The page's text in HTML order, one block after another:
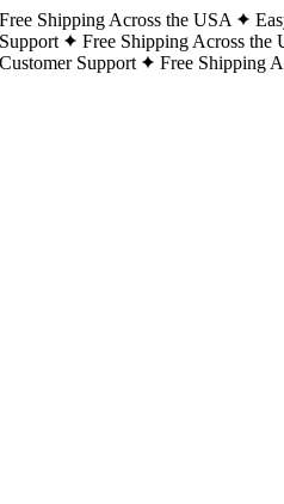
Free Shipping Across the USA
Free Shipping Across the
Support Free Shipping